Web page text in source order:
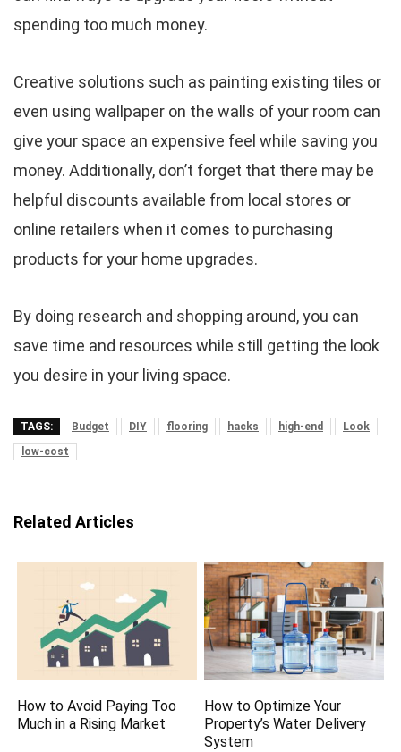
spending too much money.
Creative solutions such as painting existing tiles or
even using wallpaper on the walls of your room can
give your space an expensive feel while saving you
money. Additionally, don’t forget that there may be
helpful discounts available from local stores or
online retailers when it comes to purchasing
products for your home upgrades.
By doing research and shopping around, you can
save time and resources while still getting the look
you desire in your living space.
TAGS: Budget DIY flooring hacks high-end
Look
low-cost
Related Articles
How to Avoid Paying Too
Much in a Rising Market
How to Optimize Your
Property’s Water Delivery
System